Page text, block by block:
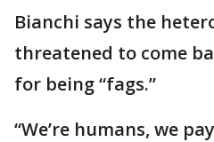
Bianchi says the
threatened to come
for being “fags.”
“We’re humans, we